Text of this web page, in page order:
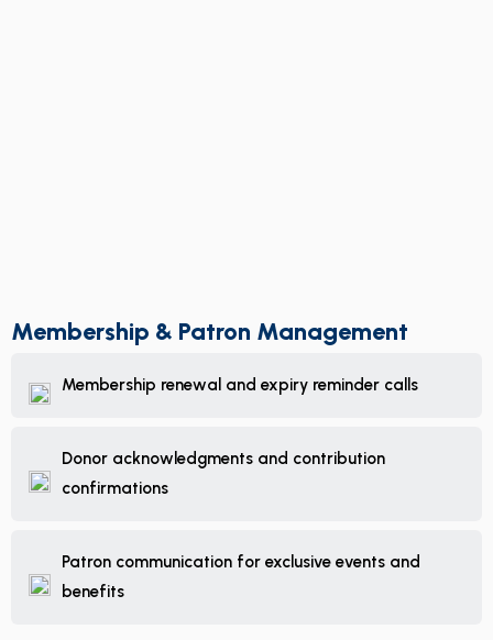
Membership & Patron Management
Membership renewal and expiry reminder calls
Donor acknowledgments and contribution
confirmations
Patron communication for exclusive events and
benefits